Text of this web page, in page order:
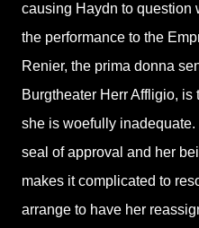
causing Haydn to question
the performance to the
Renier, the prima donna
Burgtheater Herr Affligio,
she is woefully inadequate.
seal of approval and her
makes it complicated to
arrange to have her